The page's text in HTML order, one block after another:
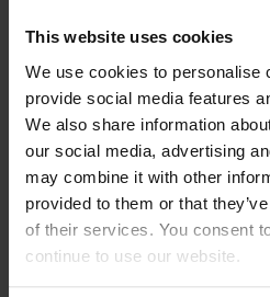
This website uses cookies
We use cookies to personalise
provide social media features
We also share information
our social media, advertising
may combine it with other
provided to them or that
of their services. You consent
continue to use our website.
Elkem will host
general meeting
Elkem ASA will host its
April from 9am CET following
announcement.
Relevant documents and